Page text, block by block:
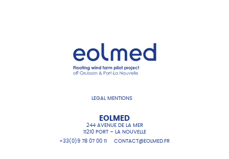
LEGAL MENTIONS
EOLMED
244 AVENUE DE LA MER
11210 PORT – LA NOUVELLE
+33(0)9 78 07 00 11
CONTACT@EOLMED.FR